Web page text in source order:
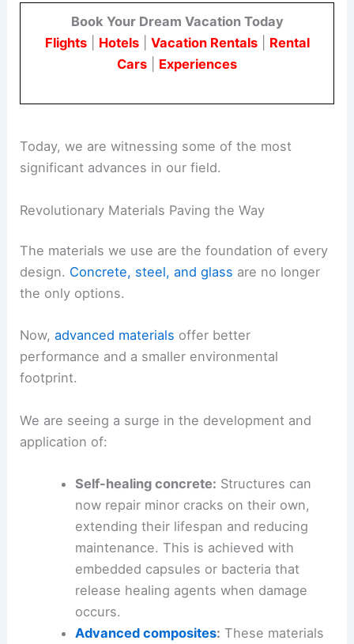
Book Your Dream Vacation Today
Flights| Hotels| Vacation Rentals| Rental
Cars
Experiences
Today, we are witnessing some of the most
significant advances in our field.
Revolutionary Materials Paving the Way
The materials we use are the foundation of every
design. Concrete, steel, and glass are no longer
the only options.
Now,advanced materials offer better
performance and a smaller environmental
footprint.
We are seeing a surge in the development and
application of:
Self-healing concrete: Structures can
now repair minor cracks on their own,
extending their lifespan and reducing
maintenance. This is achieved with
embedded capsules or bacteria that
release healing agents when damage
occurs.
Advanced composites: These materials